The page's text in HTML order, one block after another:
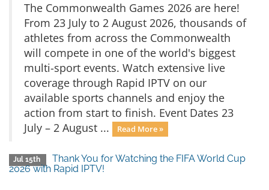
The Commonwealth Games 2026 are here!
From 23 July to 2 August 2026, thousands of
athletes from across the Commonwealth
will compete in one of the world's biggest
multi-sport events. Watch extensive live
coverage through Rapid IPTV on our
available sports channels and enjoy the
action from start to finish. Event Dates 23
July – 2 August ...
Read More »
Jul 15th
Thank You for Watching the FIFA World Cup
2026 with Rapid IPTV!